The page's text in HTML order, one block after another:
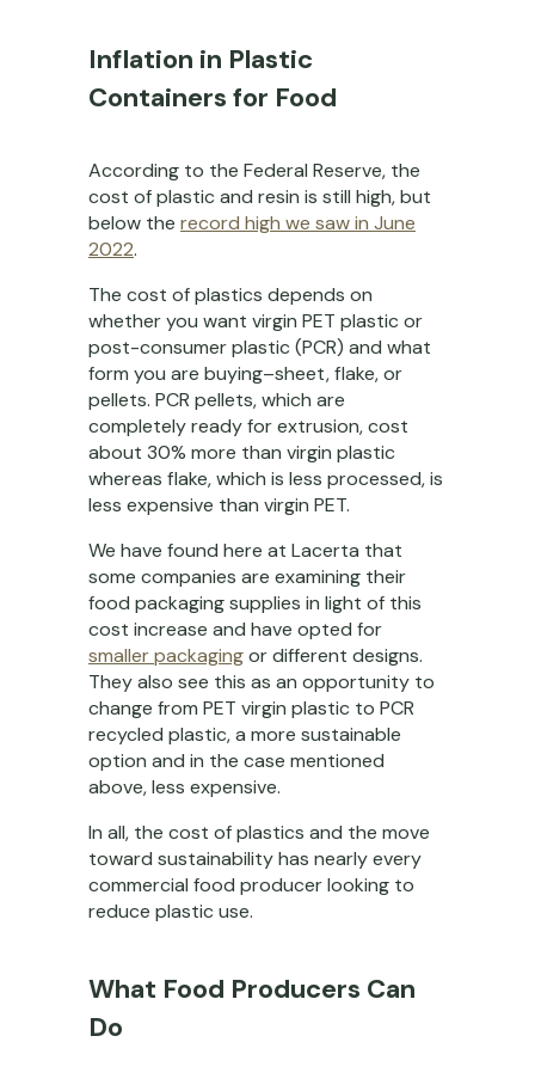
Inflation in Plastic
Containers for Food
According to the Federal Reserve, the
cost of plastic and resin is still high, but
below the record high we saw in June
2022.
The cost of plastics depends on
whether you want virgin PET plastic or
post-consumer plastic (PCR) and what
form you are buying–sheet, flake, or
pellets. PCR pellets, which are
completely ready for extrusion, cost
about 30% more than virgin plastic
whereas flake, which is less processed, is
less expensive than virgin PET.
We have found here at Lacerta that
some companies are examining their
food packaging supplies in light of this
cost increase and have opted for
smaller packagingor different designs.
They also see this as an opportunity to
change from PET virgin plastic to PCR
recycled plastic, a more sustainable
option and in the case mentioned
above, less expensive.
In all, the cost of plastics and the move
toward sustainability has nearly every
commercial food producer looking to
reduce plastic use.
What Food Producers Can
Do